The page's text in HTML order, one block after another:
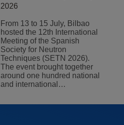
2026
From 13 to 15 July, Bilbao
hosted the 12th International
Meeting of the Spanish
Society for Neutron
Techniques (SETN 2026).
The event brought together
around one hundred national
and international…